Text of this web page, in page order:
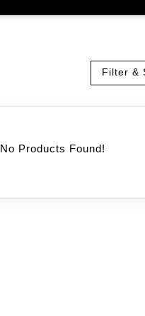
Filter &
No Products Found!